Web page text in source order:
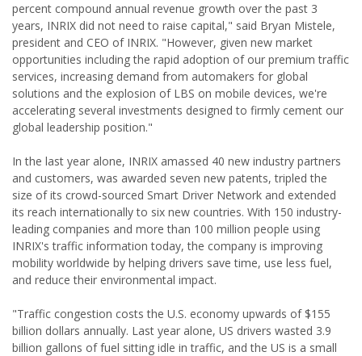
percent compound annual revenue growth over the past 3
years, INRIX did not need to raise capital," said Bryan Mistele,
president and CEO of INRIX. "However, given new market
opportunities including the rapid adoption of our premium traffic
services, increasing demand from automakers for global
solutions and the explosion of LBS on mobile devices, we're
accelerating several investments designed to firmly cement our
global leadership position."
In the last year alone, INRIX amassed 40 new industry partners
and customers, was awarded seven new patents, tripled the
size of its crowd-sourced Smart Driver Network and extended
its reach internationally to six new countries. With 150 industry-
leading companies and more than 100 million people using
INRIX's traffic information today, the company is improving
mobility worldwide by helping drivers save time, use less fuel,
and reduce their environmental impact.
"Traffic congestion costs the U.S. economy upwards of $155
billion dollars annually. Last year alone, US drivers wasted 3.9
billion gallons of fuel sitting idle in traffic, and the US is a small